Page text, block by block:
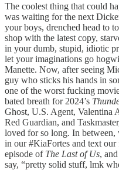
The coolest thing that could
was waiting for the next
your boys, drenched head to
shop with the latest copy,
in your dumb, stupid, idiotic
let your imaginations go
Manette. Now, after seeing
guy who sticks his hands in
one of the worst fucking
bated breath for 2024’s
Ghost, U.S. Agent, Valentina
Red Guardian, and
loved for so long. In between,
in our #KiaFortes and text
episode of The Last of Us,
say, “pretty solid stuff, lmk